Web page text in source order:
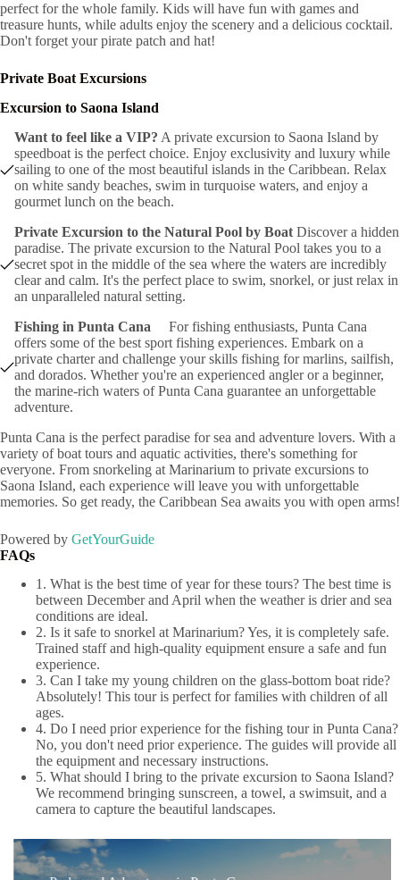
perfect for the whole family. Kids will have fun with games and
treasure hunts, while adults enjoy the scenery and a delicious cocktail.
Don't forget your pirate patch and hat!
Private Boat Excursions
Excursion to Saona Island
Want to feel like a VIP? A private excursion to Saona Island by
speedboat is the perfect choice. Enjoy exclusivity and luxury while
sailing to one of the most beautiful islands in the Caribbean. Relax
on white sandy beaches, swim in turquoise waters, and enjoy a
gourmet lunch on the beach.
Private Excursion to the Natural Pool by Boat Discover a hidden
paradise. The private excursion to the Natural Pool takes you to a
secret spot in the middle of the sea where the waters are incredibly
clear and calm. It's the perfect place to swim, snorkel, or just relax in
an unparalleled natural setting.
Fishing in Punta Cana For fishing enthusiasts, Punta Cana
offers some of the best sport fishing experiences. Embark on a
private charter and challenge your skills fishing for marlins, sailfish,
and dorados. Whether you're an experienced angler or a beginner,
the marine-rich waters of Punta Cana guarantee an unforgettable
adventure.
Punta Cana is the perfect paradise for sea and adventure lovers. With a
variety of boat tours and aquatic activities, there's something for
everyone. From snorkeling at Marinarium to private excursions to
Saona Island, each experience will leave you with unforgettable
memories. So get ready, the Caribbean Sea awaits you with open arms!
Powered by GetYourGuide
FAQs
1. What is the best time of year for these tours? The best time is
between December and April when the weather is drier and sea
conditions are ideal.
2. Is it safe to snorkel at Marinarium? Yes, it is completely safe.
Trained staff and high-quality equipment ensure a safe and fun
experience.
3. Can I take my young children on the glass-bottom boat ride?
Absolutely! This tour is perfect for families with children of all
ages.
4. Do I need prior experience for the fishing tour in Punta Cana?
No, you don't need prior experience. The guides will provide all
the equipment and necessary instructions.
5. What should I bring to the private excursion to Saona Island?
We recommend bringing sunscreen, a towel, a swimsuit, and a
camera to capture the beautiful landscapes.